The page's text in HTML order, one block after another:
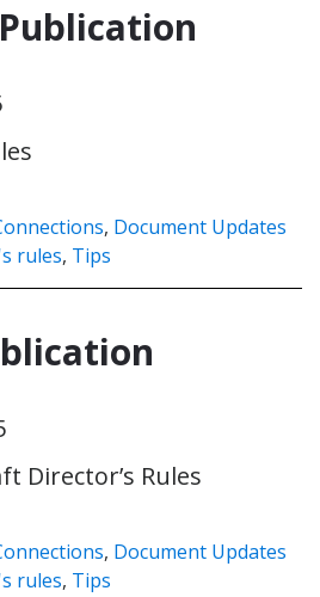
, Document Updates
rules, Tips
Director’s Rules
, Document Updates
rules, Tips